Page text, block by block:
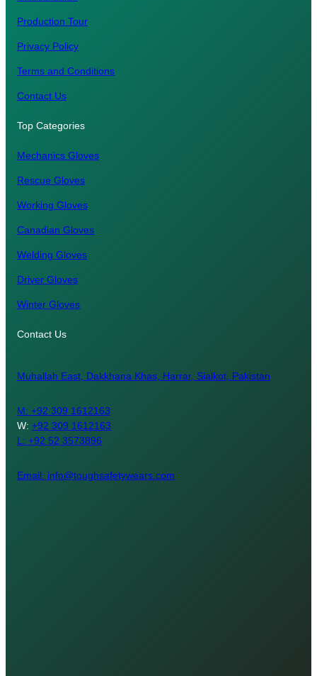
Production Tour
Privacy Policy
Terms and Conditions
Contact Us
Top Categories
Mechanics Gloves
Rescue Gloves
Working Gloves
Canadian Gloves
Welding Gloves
Driver Gloves
Winter Gloves
Contact Us
Muhallah East, Dakkhana Khas, Harrar, Sialkot, Pakistan
M: +92 309 1612163
W: +92 309 1612163
L: +92 52 3573896
Email: info@toughsafetywears.com